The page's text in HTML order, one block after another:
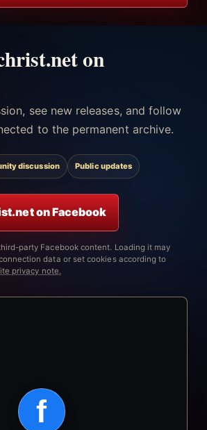
on
see new releases, and follow
to the permanent archive.
discussion Public updates
on Facebook
party Facebook content. Loading it may
data or set cookies according to
privacy note.
f